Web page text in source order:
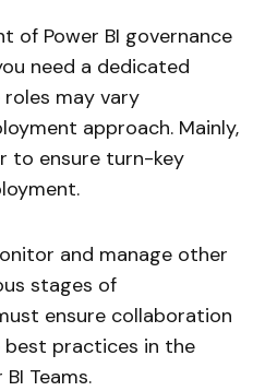
of Power BI governance
need a dedicated
roles may vary
approach. Mainly,
to ensure turn-key
and manage other
stages of
ensure collaboration
practices in the
Teams.